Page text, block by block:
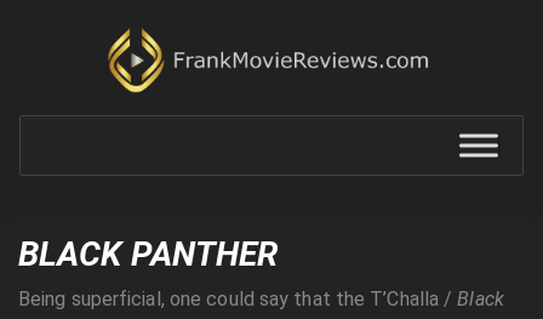
BLACK PANTHER
Being superficial, one could say that the T’Challa /Black